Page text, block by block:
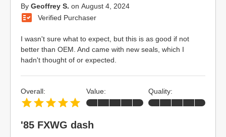
By Geoffrey S. on August 4, 2024
Verified Purchaser
I wasn't sure what to expect, but this is as good if not
better than OEM. And came with new seals, which I
hadn't thought of or expected.
'85 FXWG dash
Overall: Value: Quality: